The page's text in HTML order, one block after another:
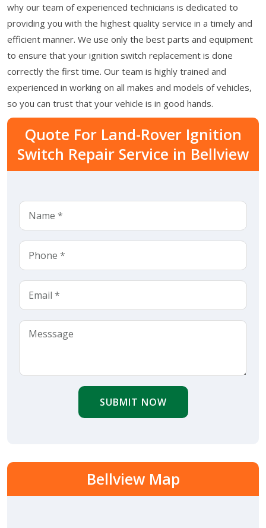
why our team of experienced technicians is dedicated to
providing you with the highest quality service in a timely and
efficient manner. We use only the best parts and equipment
to ensure that your ignition switch replacement is done
correctly the first time. Our team is highly trained and
experienced in working on all makes and models of vehicles,
so you can trust that your vehicle is in good hands.
Quote For Land-Rover Ignition
Switch Repair Service in Bellview
SUBMIT NOW
Bellview Map